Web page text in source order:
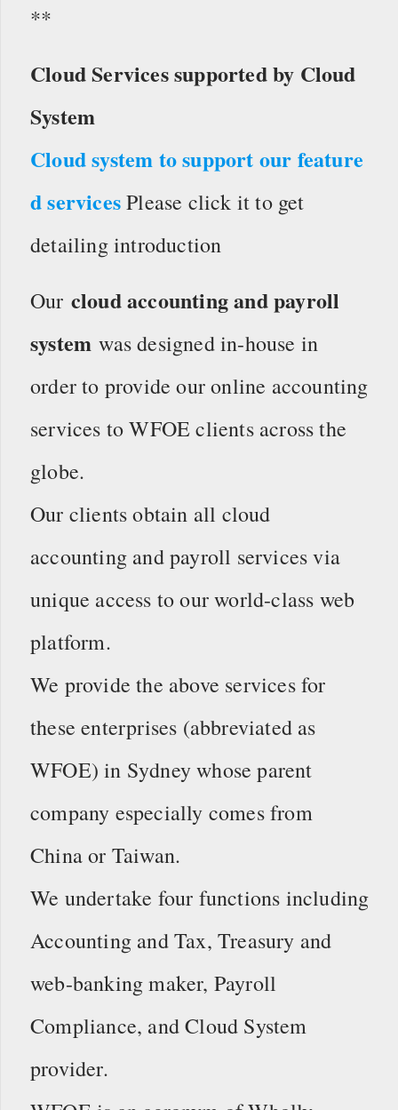
**
Cloud Services supported by Cloud
System
Cloud system to support our feature
d servicesPlease click it to get
detailing introduction
Our cloud accounting and payroll
systemwas designed in-house in
order to provide our online accounting
services to WFOE clients across the
globe.
Our clients obtain all cloud
accounting and payroll services via
unique access to our world-class web
platform.
We provide the above services for
these enterprises (abbreviated as
WFOE) in Sydney whose parent
company especially comes from
China or Taiwan.
We undertake four functions including
Accounting and Tax, Treasury and
web-banking maker, Payroll
Compliance, and Cloud System
provider.